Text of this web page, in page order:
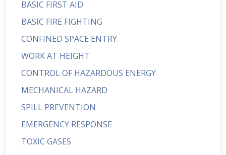
BASIC FIRST AID
BASIC FIRE FIGHTING
CONFINED SPACE ENTRY
WORK AT HEIGHT
CONTROL OF HAZARDOUS ENERGY
MECHANICAL HAZARD
SPILL PREVENTION
EMERGENCY RESPONSE
TOXIC GASES